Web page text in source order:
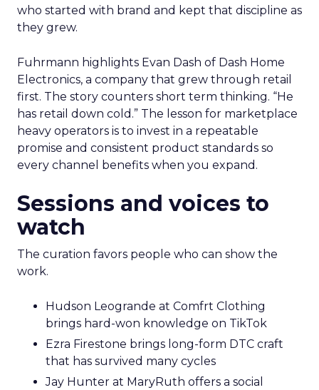
who started with brand and kept that discipline as
they grew.
Fuhrmann highlights Evan Dash of Dash Home
Electronics, a company that grew through retail
first. The story counters short term thinking. “He
has retail down cold.” The lesson for marketplace
heavy operators is to invest in a repeatable
promise and consistent product standards so
every channel benefits when you expand.
Sessions and voices to
watch
The curation favors people who can show the
work.
Hudson Leogrande at Comfrt Clothing
brings hard-won knowledge on TikTok
Ezra Firestone brings long-form DTC craft
that has survived many cycles
Jay Hunter at MaryRuth offers a social